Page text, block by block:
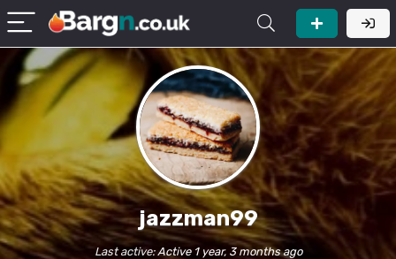
jazzman99
Last active:Active 1 year, 3 months ago